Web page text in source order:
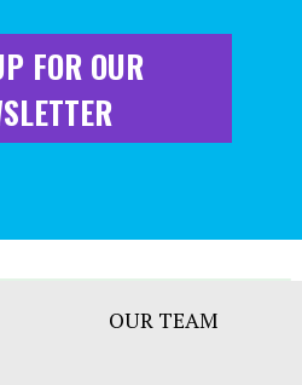
FOR OUR
OUR TEAM